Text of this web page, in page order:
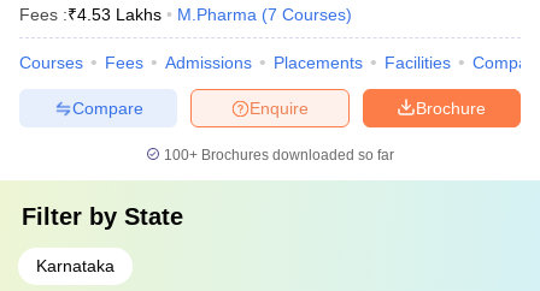
Fees :₹4.53 Lakhs M.Pharma (7 Courses)
Courses Fees Admissions Placements Facilities
Brochure
Enquire
Compare
100+ Brochures downloaded so far
Filter by State
Karnataka